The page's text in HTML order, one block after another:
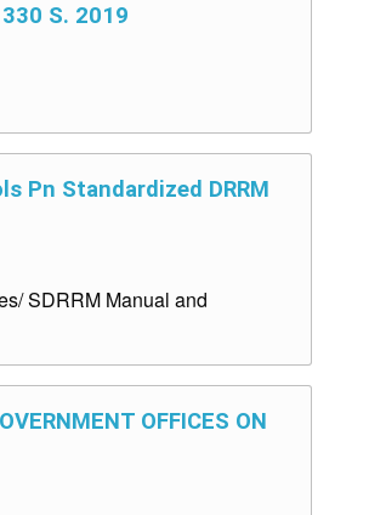
S. 2019
Pn Standardized DRRM
SDRRM Manual and
OFFICES ON